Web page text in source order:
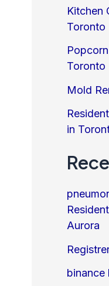
Kitchen
Toronto
Toronto
Mold
in
Aurora
binance